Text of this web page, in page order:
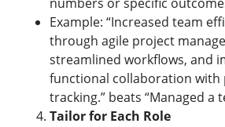
Example: “Increased team
through agile project
streamlined workflows, and
functional collaboration with
tracking.” beats “Managed a
Tailor for Each Role